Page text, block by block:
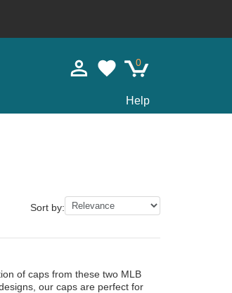
0
Help
Sort by:
of caps from these two MLB
our caps are perfect for